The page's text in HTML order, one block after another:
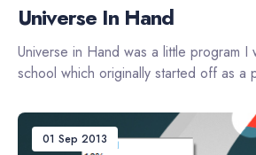
Universe In Hand
Universe in Hand was a little program I
school which originally started off as a
01 Sep 2013